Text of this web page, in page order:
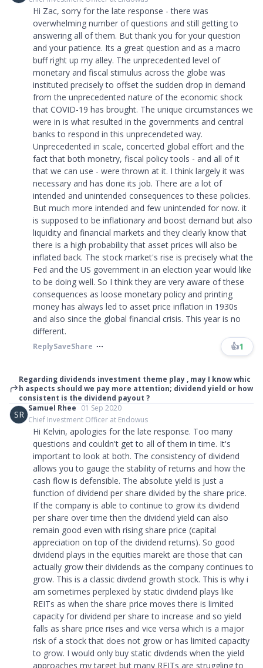
Hi Zac, sorry for the late response - there was
overwhelming number of questions and still getting to
answering all of them. But thank you for your question
and your patience. Its a great question and as a macro
buff right up my alley. The unprecedented level of
monetary and fiscal stimulus across the globe was
instituted precisely to offset the sudden drop in demand
from the unprecedented nature of the economic shock
that COVID-19 has brought. The unique circumstances we
were in is what resulted in the governments and central
banks to respond in this unprecendeted way.
Unprecedented in scale, concerted global effort and the
fact that both monetry, fiscal policy tools - and all of it
that we can use - were thrown at it. I think largely it was
necessary and has done its job. There are a lot of
intended and unintended consequences to these policies.
But much more intended and few unintended for now. it
is supposed to be inflationary and boost demand but also
liquidity and financial markets and they clearly know that
there is a high probability that asset prices will also be
inflated back. The stock market's rise is precisely what the
Fed and the US government in an election year would like
to be doing well. So I think they are very aware of these
consequences as loose monetary policy and printing
money has always led to asset price inflation in 1930s
and also since the global financial crisis. This year is no
different.
ReplySaveShare 👍1
Regarding dividends investment theme play , may I know whic
h aspects should we pay more attention; dividend yield or how
consistent is the dividend payout ?
SR
Samuel Rhee 01 Sep 2020
Chief Investment Officer at Endowus
Hi Kelvin, apologies for the late response. Too many
questions and couldn't get to all of them in time. It's
important to look at both. The consistency of dividend
allows you to gauge the stability of returns and how the
cash flow is defensible. The absolute yield is just a
function of dividend per share divided by the share price.
If the company is able to continue to grow its dividend
per share over time then the dividend yield can also
remain good even with rising share price (capital
appreciation on top of the dividend returns). So good
dividend plays in the equities marekt are those that can
actually grow their dividends as the company continues to
grow. This is a classic divdend growth stock. This is why i
am sometimes perplexed by static dividend plays like
REITs as when the share price moves there is limited
capacity for dividend per share to increase and so yield
falls as share price rises and vice versa which is a major
risk of a stock that does not grow or has limited capacity
to grow. I would only buy static divdends when the yield
approaches my target but many REITs are struggling to